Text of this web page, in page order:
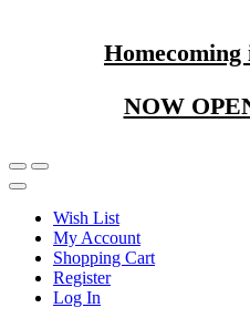
NOW
Wish List
My Account
Shopping Cart
Register
Log In